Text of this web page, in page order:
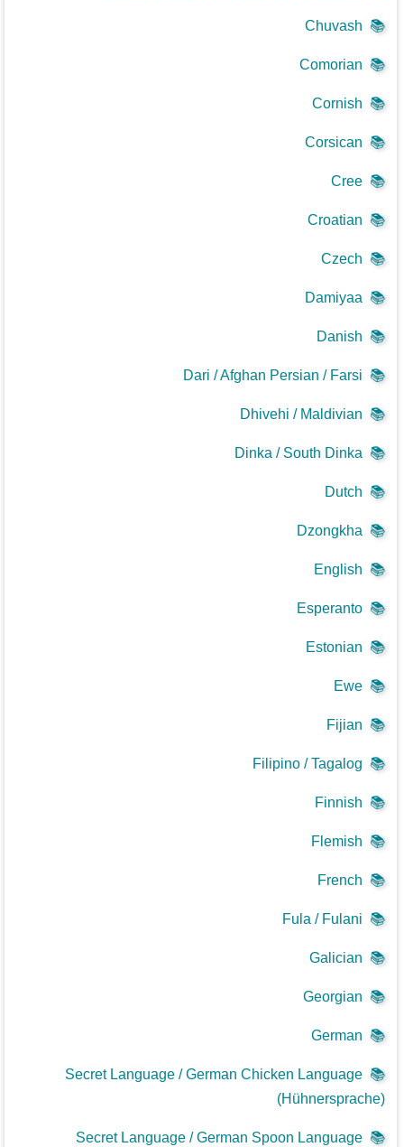
📚
Chuvash
📚
Comorian
📚
Cornish
📚
Corsican
📚
Cree
📚
Croatian
📚
Czech
📚
Damiyaa
📚
Danish
📚
Dari / Afghan Persian / Farsi
📚
Dhivehi / Maldivian
📚
Dinka / South Dinka
📚
Dutch
📚
Dzongkha
📚
English
📚
Esperanto
📚
Estonian
📚
Ewe
📚
Fijian
📚
Filipino / Tagalog
📚
Finnish
📚
Flemish
📚
French
📚
Fula / Fulani
📚
Galician
📚
Georgian
📚
German
📚
Secret Language / German Chicken Language
(Hühnersprache)
📚
Secret Language / German Spoon Language